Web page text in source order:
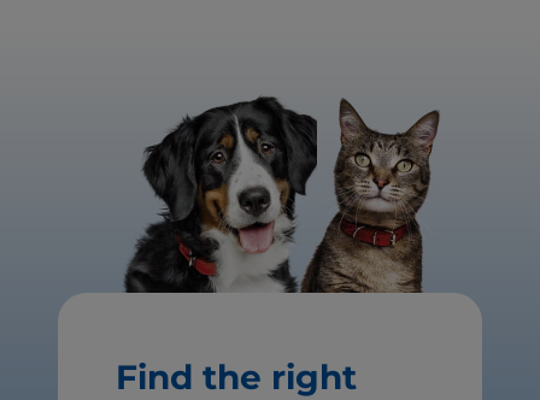
Find the right